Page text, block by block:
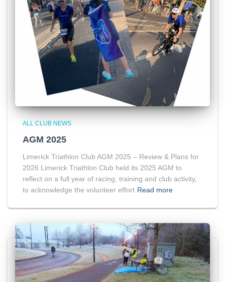
ALL CLUB NEWS
AGM 2025
Limerick Triathlon Club AGM 2025 – Review & Plans for
2026 Limerick Triathlon Club held its 2025 AGM to
reflect on a full year of racing, training and club activity,
to acknowledge the volunteer effort Read more